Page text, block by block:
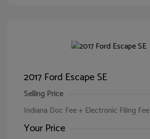
2017 Ford Escape SE
Selling Price
Indiana Doc Fee + Electronic Filing Fee
Your Price